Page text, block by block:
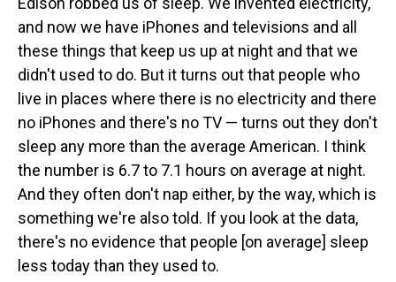
and now we have iPhones and televisions and all
these things that keep us up at night and that we
didn't used to do. But it turns out that people who
live in places where there is no electricity and there
no iPhones and there's no TV — turns out they don't
sleep any more than the average American. I think
the number is 6.7 to 7.1 hours on average at night.
And they often don't nap either, by the way, which is
something we're also told. If you look at the data,
there's no evidence that people [on average] sleep
less today than they used to.